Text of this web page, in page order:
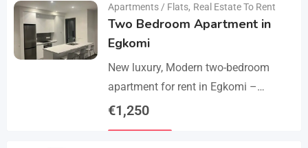
Apartments / Flats, Real Estate To Rent
Two Bedroom Apartment in
Egkomi
New luxury, Modern two-bedroom
apartment for rent in Egkomi –
Makedonitissa. New lluxury modern
€1,250